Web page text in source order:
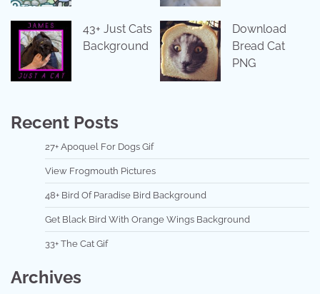
43+ Just Cats
Background
Download
Bread Cat
PNG
Recent Posts
27+ Apoquel For Dogs Gif
View Frogmouth Pictures
48+ Bird Of Paradise Bird Background
Get Black Bird With Orange Wings Background
33+ The Cat Gif
Archives